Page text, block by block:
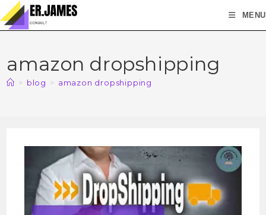
MENU
amazon dropshipping
> blog > amazon dropshipping